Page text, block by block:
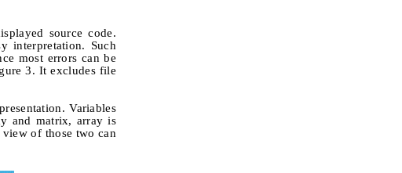
source code.
interpretation. Such
most errors can be
3. It excludes file
Variables
and matrix, array is
view of those two can